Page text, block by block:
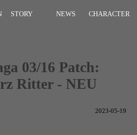
STORY NEWS CHARACTER
03/16 Patch:
Ritter - NEU
2023-05-19